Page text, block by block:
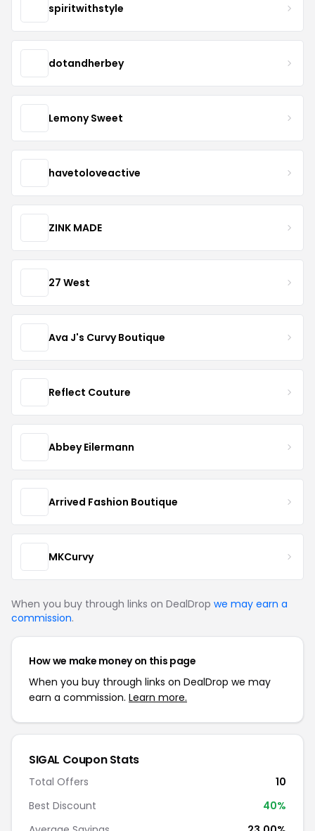
spiritwithstyle
dotandherbey
Lemony Sweet
havetoloveactive
ZINK MADE
27 West
Ava J's Curvy Boutique
Reflect Couture
Abbey Eilermann
Arrived Fashion Boutique
MKCurvy
When you buy through links on DealDrop we may earn a
commission.
How we make money on this page
When you buy through links on DealDrop we may
earn a commission. Learn more.
SIGAL Coupon Stats
Total Offers
10
Best Discount
40%